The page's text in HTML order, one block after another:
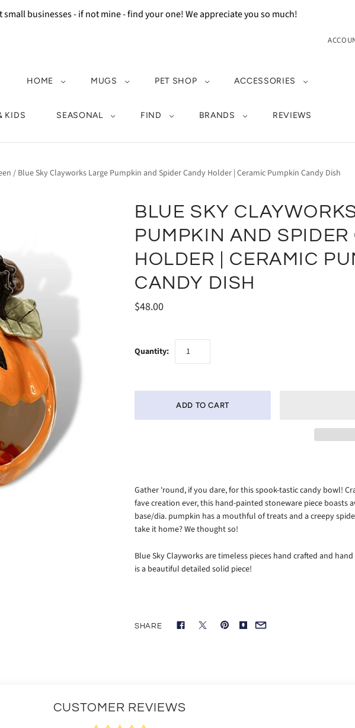
small businesses - if not mine - find your one! We appreciate you so much!
HOME MUGS PET SHOP ACCESSORIES
KIDS SEASONAL FIND BRANDS REVIEWS
/ Blue Sky Clayworks Large Pumpkin and Spider Candy Holder | Ceramic Pumpkin Candy Dish
BLUE SKY
PUMPKIN AND SPIDER
HOLDER | CERAMIC
CANDY DISH
$48.00
Quantity:
Gather 'round, if you dare, for this spook-tastic candy bowl!
fave creation ever, this hand-painted stoneware piece boasts
base/dia. pumpkin has a mouthful of treats and a creepy
take it home? We thought so!
Blue Sky Clayworks are timeless pieces hand crafted and
is a beautiful detailed solid piece!
SHARE
CUSTOMER REVIEWS